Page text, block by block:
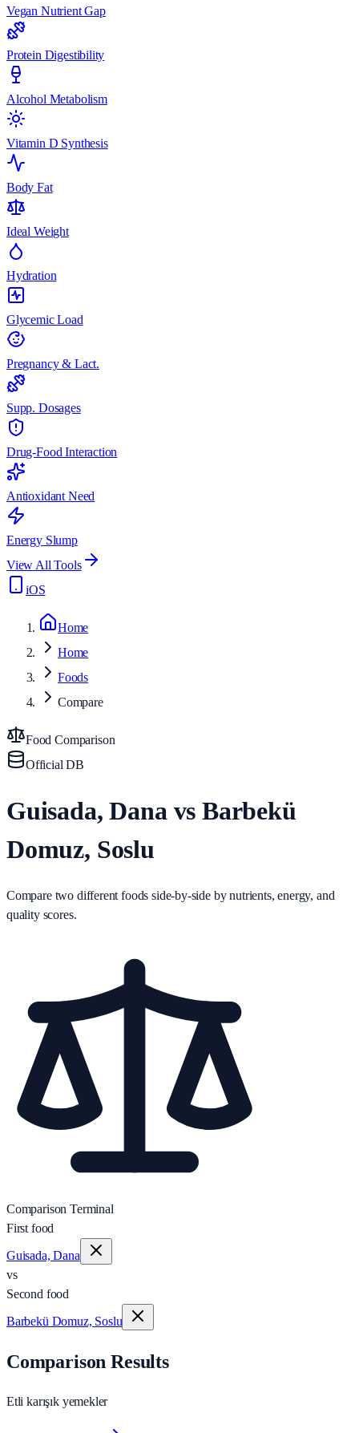
Vegan Nutrient Gap
Protein Digestibility
Alcohol Metabolism
Vitamin D Synthesis
Body Fat
Ideal Weight
Hydration
Glycemic Load
Pregnancy & Lact.
Supp. Dosages
Drug-Food Interaction
Antioxidant Need
Energy Slump
View All Tools
iOS
Home
Home
Foods
Compare
Food Comparison
Official DB
Guisada, Dana vs Barbekü
Domuz, Soslu
Compare two different foods side-by-side by nutrients, energy, and
quality scores.
Comparison Terminal
First food
Guisada, Dana
vs
Second food
Barbekü Domuz, Soslu
Comparison Results
Etli karışık yemekler